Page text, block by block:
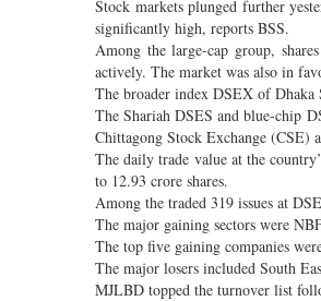
Stock markets plunged further
significantly high, reports BSS.
Among the large-cap group,
actively. The market was also in
The broader index DSEX of Dhaka
The Shariah DSES and blue-chip
Chittagong Stock Exchange (CSE)
The daily trade value at the
to 12.93 crore shares.
Among the traded 319 issues at
The major gaining sectors were
The top five gaining companies
The major losers included South
MJLBD topped the turnover list